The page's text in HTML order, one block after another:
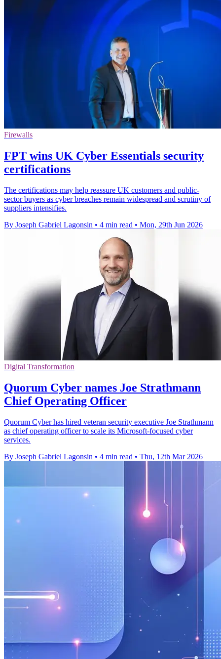
Firewalls
FPT wins UK Cyber Essentials security
certifications
The certifications may help reassure UK customers and public-
sector buyers as cyber breaches remain widespread and scrutiny of
suppliers intensifies.
By Joseph Gabriel Lagonsin • 4 min read • Mon, 29th Jun 2026
Digital Transformation
Quorum Cyber names Joe Strathmann
Chief Operating Officer
Quorum Cyber has hired veteran security executive Joe Strathmann
as chief operating officer to scale its Microsoft-focused cyber
services.
By Joseph Gabriel Lagonsin • 4 min read • Thu, 12th Mar 2026